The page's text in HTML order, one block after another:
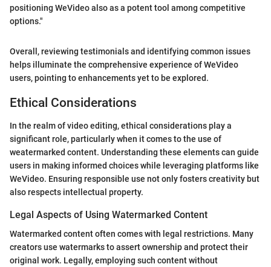
positioning WeVideo also as a potent tool among competitive
options."
Overall, reviewing testimonials and identifying common issues
helps illuminate the comprehensive experience of WeVideo
users, pointing to enhancements yet to be explored.
Ethical Considerations
In the realm of video editing, ethical considerations play a
significant role, particularly when it comes to the use of
weatermarked content. Understanding these elements can guide
users in making informed choices while leveraging platforms like
WeVideo. Ensuring responsible use not only fosters creativity but
also respects intellectual property.
Legal Aspects of Using Watermarked Content
Watermarked content often comes with legal restrictions. Many
creators use watermarks to assert ownership and protect their
original work. Legally, employing such content without